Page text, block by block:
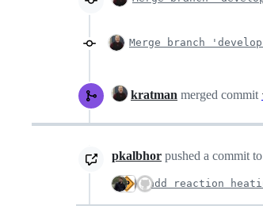
Merge branch
kratman merged commit
pkalbhor pushed a commit
add reaction